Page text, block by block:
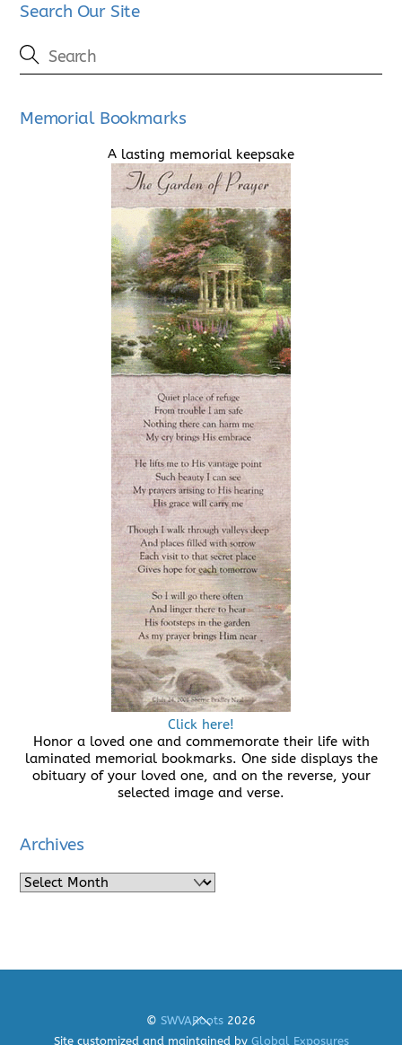
Search Our Site
Memorial Bookmarks
A lasting memorial keepsake
Click here!
Honor a loved one and commemorate their life with
laminated memorial bookmarks. One side displays the
obituary of your loved one, and on the reverse, your
selected image and verse.
Archives
Archives
Back
To
© SWVARoots 2026
Site customized and maintained by Global Exposures